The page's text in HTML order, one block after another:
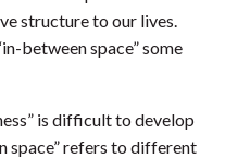
structure to our lives.
between space” some
is difficult to develop
space” refers to different